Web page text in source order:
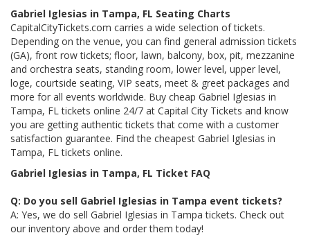
Gabriel Iglesias in Tampa, FL Seating Charts
CapitalCityTickets.com carries a wide selection of tickets.
Depending on the venue, you can find general admission tickets
(GA), front row tickets; floor, lawn, balcony, box, pit, mezzanine
and orchestra seats, standing room, lower level, upper level,
loge, courtside seating, VIP seats, meet & greet packages and
more for all events worldwide. Buy cheap Gabriel Iglesias in
Tampa, FL tickets online 24/7 at Capital City Tickets and know
you are getting authentic tickets that come with a customer
satisfaction guarantee. Find the cheapest Gabriel Iglesias in
Tampa, FL tickets online.
Gabriel Iglesias in Tampa, FL Ticket FAQ
Q: Do you sell Gabriel Iglesias in Tampa event tickets?
A: Yes, we do sell Gabriel Iglesias in Tampa tickets. Check out
our inventory above and order them today!